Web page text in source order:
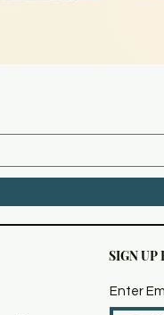
SIGN UP
Enter